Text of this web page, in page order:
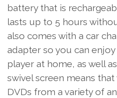
battery that is
lasts up to 5 hours
also comes with a car
adapter so you can
player at home, as well
swivel screen means
DVDs from a variety of